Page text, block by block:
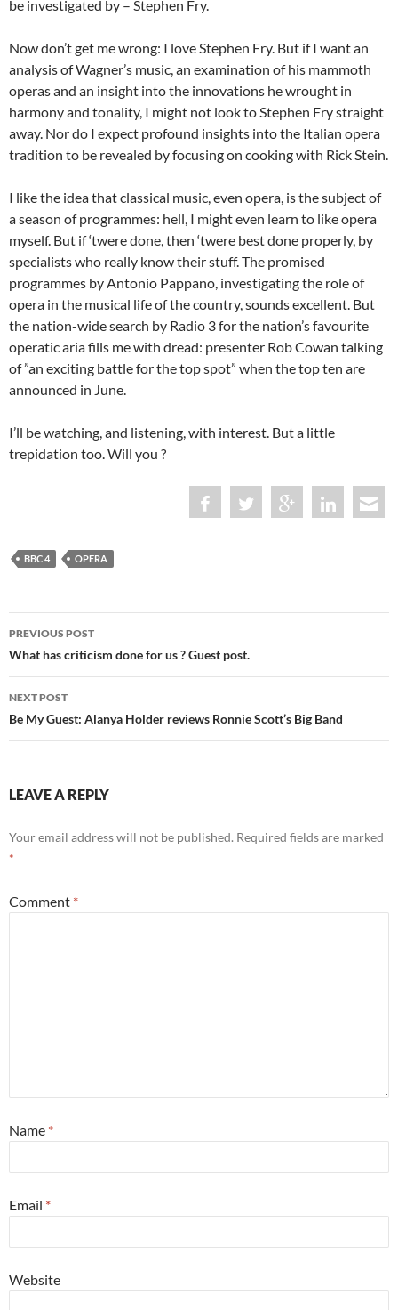
be investigated by – Stephen Fry.
Now don’t get me wrong: I love Stephen Fry. But if I want an
analysis of Wagner’s music, an examination of his mammoth
operas and an insight into the innovations he wrought in
harmony and tonality, I might not look to Stephen Fry straight
away. Nor do I expect profound insights into the Italian opera
tradition to be revealed by focusing on cooking with Rick Stein.
I like the idea that classical music, even opera, is the subject of
a season of programmes: hell, I might even learn to like opera
myself. But if ‘twere done, then ‘twere best done properly, by
specialists who really know their stuff. The promised
programmes by Antonio Pappano, investigating the role of
opera in the musical life of the country, sounds excellent. But
the nation-wide search by Radio 3 for the nation’s favourite
operatic aria fills me with dread: presenter Rob Cowan talking
of ”an exciting battle for the top spot” when the top ten are
announced in June.
I’ll be watching, and listening, with interest. But a little
trepidation too. Will you ?
BBC 4 OPERA
Post
navigation
PREVIOUS POST
What has criticism done for us ? Guest post.
NEXT POST
Be My Guest: Alanya Holder reviews Ronnie Scott’s Big Band
LEAVE A REPLY
Your email address will not be published. Required fields are marked
*
Comment *
Name *
Email *
Website